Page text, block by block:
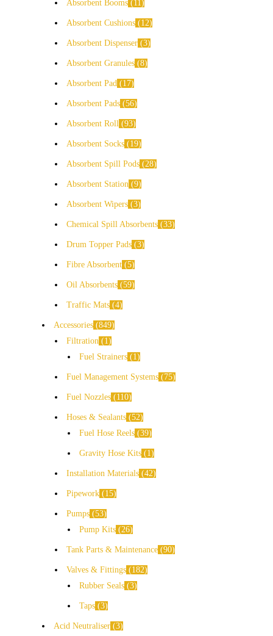
Absorbent Booms
11
Absorbent Cushions 12
Absorbent Dispenser 3
Absorbent Granules 8
Absorbent Pad 17
Absorbent Pads 56
Absorbent Roll 93
Absorbent Socks 19
Absorbent Spill Pods 28
Absorbent Station 9
Absorbent Wipers 3
Chemical Spill Absorbents 33
Drum Topper Pads 3
Fibre Absorbent 5
Oil Absorbents 59
Traffic Mats 4
Accessories 849
Filtration
1
Fuel Strainers
1
Fuel Management Systems 75
Fuel Nozzles 110
Hoses & Sealants 52
Fuel Hose Reels 39
Gravity Hose Kits 1
Installation Materials 42
Pipework 15
Pumps 53
Pump Kits 26
Tank Parts & Maintenance 90
Valves & Fittings
182
Rubber Seals 3
Taps 3
Acid Neutraliser 3